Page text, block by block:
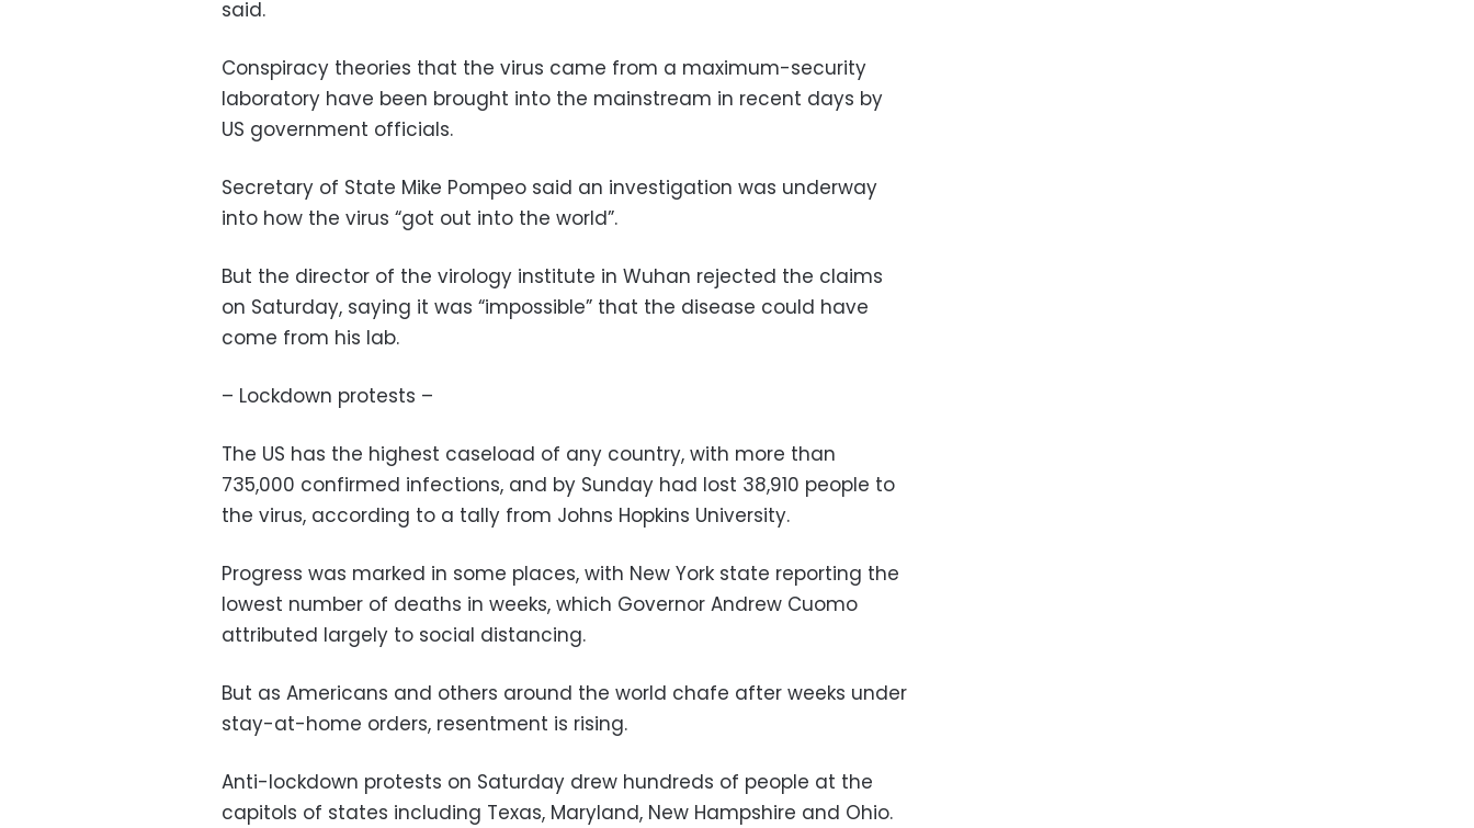
said.
Conspiracy theories that the virus came from a maximum-security
laboratory have been brought into the mainstream in recent days by
US government officials.
Secretary of State Mike Pompeo said an investigation was underway
into how the virus “got out into the world”.
But the director of the virology institute in Wuhan rejected the claims
on Saturday, saying it was “impossible” that the disease could have
come from his lab.
– Lockdown protests –
The US has the highest caseload of any country, with more than
735,000 confirmed infections, and by Sunday had lost 38,910 people to
the virus, according to a tally from Johns Hopkins University.
Progress was marked in some places, with New York state reporting the
lowest number of deaths in weeks, which Governor Andrew Cuomo
attributed largely to social distancing.
But as Americans and others around the world chafe after weeks under
stay-at-home orders, resentment is rising.
Anti-lockdown protests on Saturday drew hundreds of people at the
capitols of states including Texas, Maryland, New Hampshire and Ohio.